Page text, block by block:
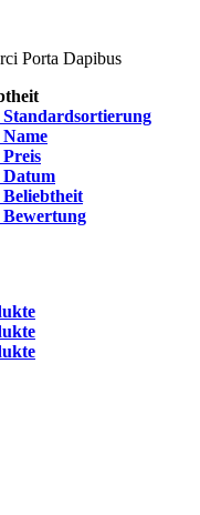
Porta Dapibus
Standardsortierung
Name
Preis
Datum
Beliebtheit
Bewertung